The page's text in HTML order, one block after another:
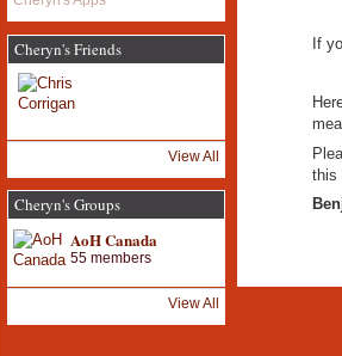
Cheryn's Friends
View All
Cheryn's Groups
AoH Canada
55 members
View All
If
this